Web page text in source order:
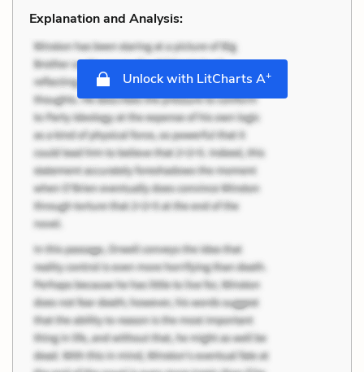
Explanation and Analysis:
Unlock with LitCharts A+